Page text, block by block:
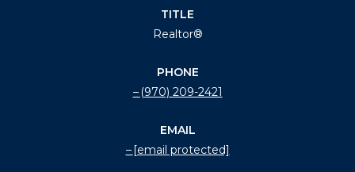
TITLE
Realtor®
PHONE
(970) 209-2421
EMAIL
[email protected]